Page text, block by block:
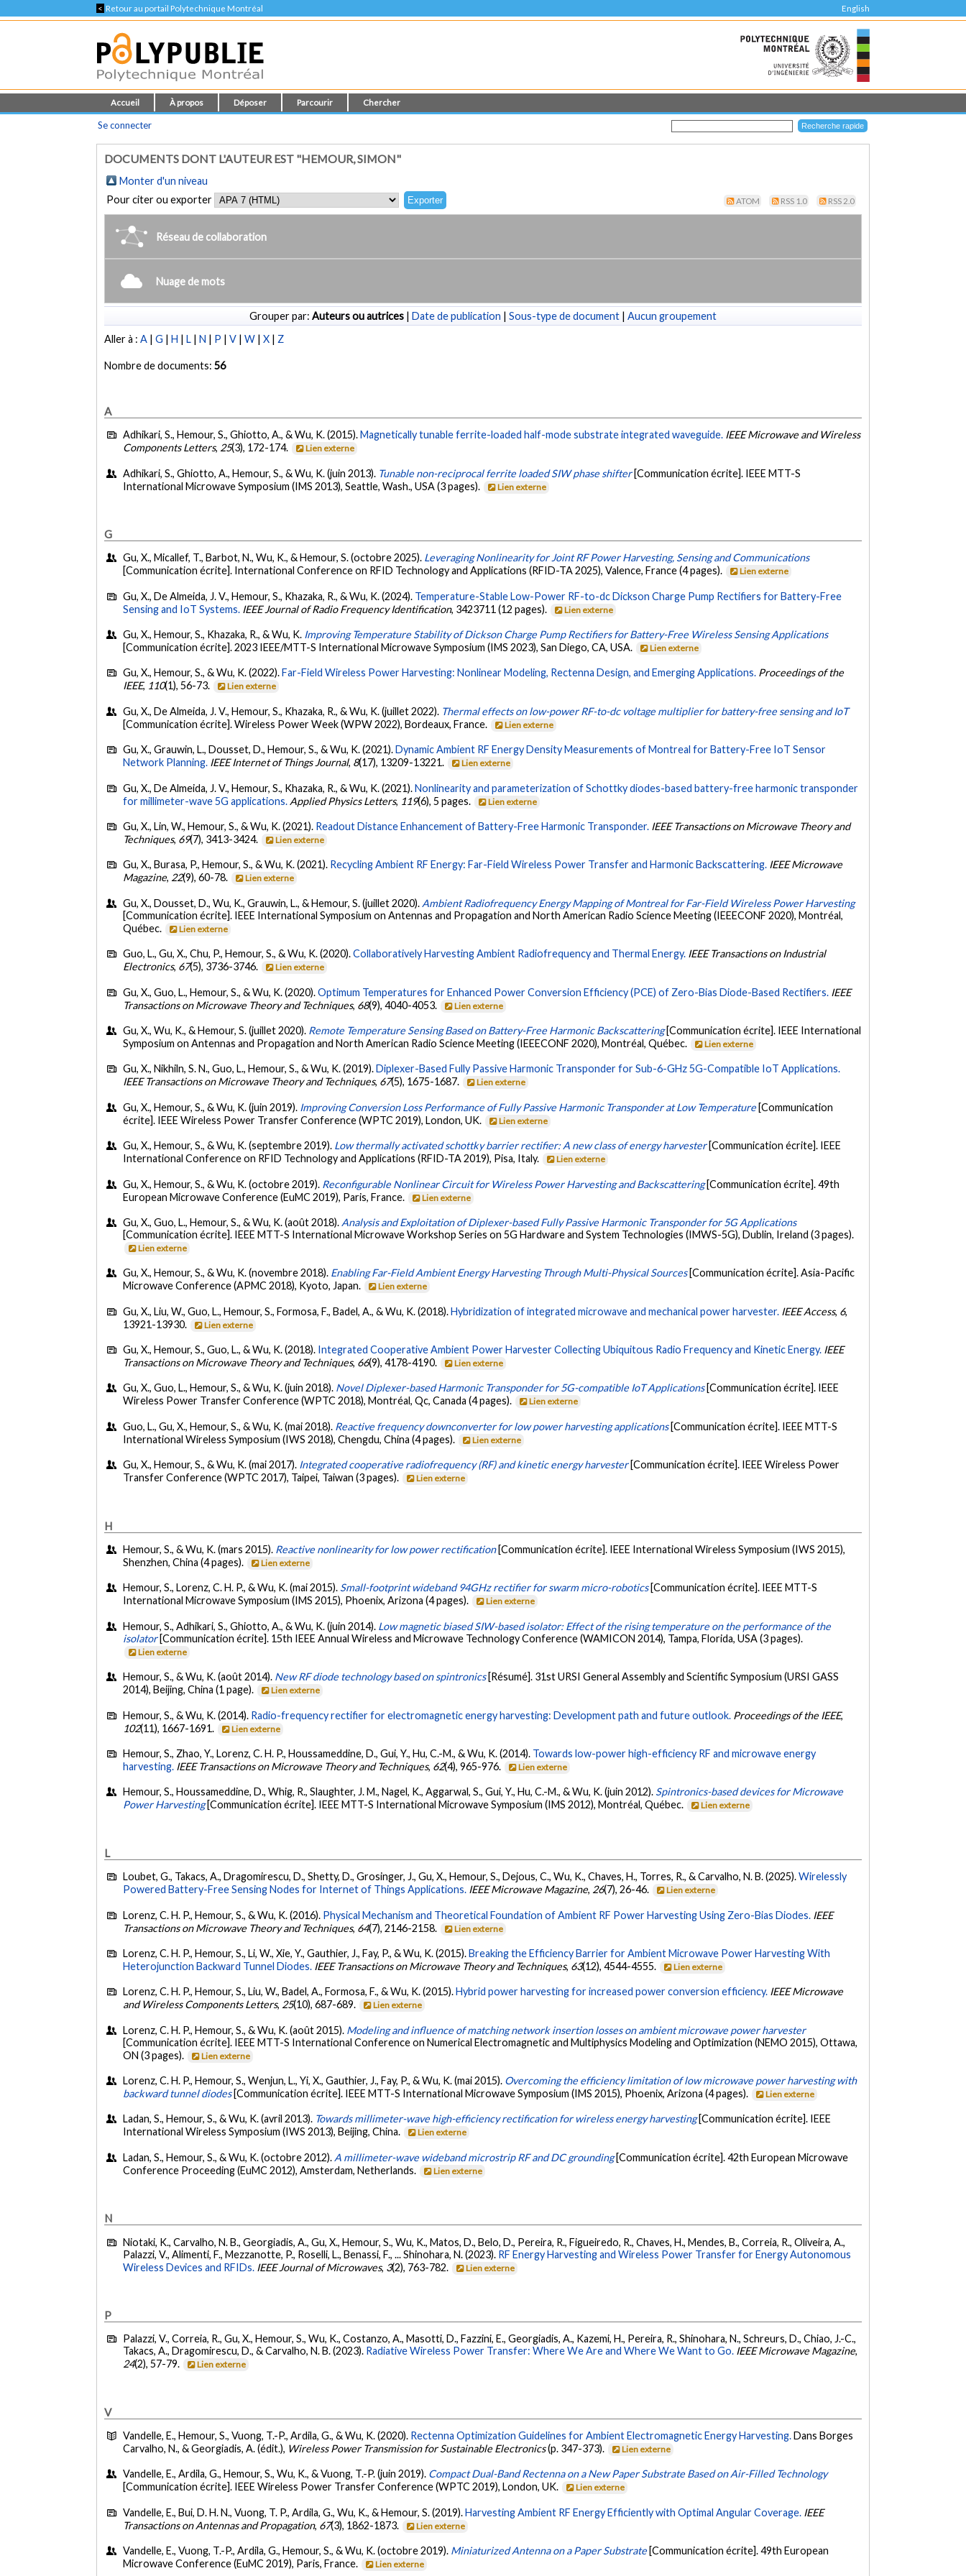
< Retour au portail Polytechnique Montréal English
Accueil À propos Déposer Parcourir Chercher
Se connecter
DOCUMENTS DONT L'AUTEUR EST "HEMOUR, SIMON"
Monter d'un niveau
Pour citer ou exporter
ATOM RSS 1.0 RSS 2.0
Réseau de collaboration
Nuage de mots
Grouper par: Auteurs ou autrices | Date de publication | Sous-type de document | Aucun groupement
Aller à :A |G |H |L |N | P |V |W |X | Z
Nombre de documents:56
A
Adhikari, S., Hemour, S., Ghiotto, A., & Wu, K. (2015).Magnetically tunable ferrite-loaded half-mode substrate integrated waveguide. IEEE Microwave and Wireless
Components Letters, 25(3), 172-174. Lien externe
Adhikari, S., Ghiotto, A., Hemour, S., & Wu, K. (juin 2013). Tunable non-reciprocal ferrite loaded SIW phase shifter [Communication écrite]. IEEE MTT-S
International Microwave Symposium (IMS 2013), Seattle, Wash., USA (3 pages).
Lien externe
G
Gu, X., Micallef, T., Barbot, N., Wu, K., & Hemour, S. (octobre 2025). Leveraging Nonlinearity for Joint RF Power Harvesting, Sensing and Communications
[Communication écrite]. International Conference on RFID Technology and Applications (RFID-TA 2025), Valence, France (4 pages).
Lien externe
Gu, X., De Almeida, J. V., Hemour, S., Khazaka, R., & Wu, K. (2024). Temperature-Stable Low-Power RF-to-dc Dickson Charge Pump Rectifiers for Battery-Free
Sensing and IoT Systems. IEEE Journal of Radio Frequency Identification, 3423711 (12 pages). Lien externe
Gu, X., Hemour, S., Khazaka, R., & Wu, K. Improving Temperature Stability of Dickson Charge Pump Rectifiers for Battery-Free Wireless Sensing Applications
[Communication écrite]. 2023 IEEE/MTT-S International Microwave Symposium (IMS 2023), San Diego, CA, USA.
Lien externe
Gu, X., Hemour, S., & Wu, K. (2022). Far-Field Wireless Power Harvesting: Nonlinear Modeling, Rectenna Design, and Emerging Applications. Proceedings of the
IEEE, 110(1), 56-73. Lien externe
Gu, X., De Almeida, J. V., Hemour, S., Khazaka, R., & Wu, K. (juillet 2022). Thermal effects on low-power RF-to-dc voltage multiplier for battery-free sensing and IoT
[Communication écrite]. Wireless Power Week (WPW 2022), Bordeaux, France.
Lien externe
Gu, X., Grauwin, L., Dousset, D., Hemour, S., & Wu, K. (2021).Dynamic Ambient RF Energy Density Measurements of Montreal for Battery-Free IoT Sensor
Network Planning. IEEE Internet of Things Journal, 8(17), 13209-13221. Lien externe
Gu, X., De Almeida, J. V., Hemour, S., Khazaka, R., & Wu, K. (2021).Nonlinearity and parameterization of Schottky diodes-based battery-free harmonic transponder
for millimeter-wave 5G applications. Applied Physics Letters, 119(6), 5 pages. Lien externe
Gu, X., Lin, W., Hemour, S., & Wu, K. (2021). Readout Distance Enhancement of Battery-Free Harmonic Transponder. IEEE Transactions on Microwave Theory and
Techniques, 69(7), 3413-3424. Lien externe
Gu, X., Burasa, P., Hemour, S., & Wu, K. (2021). Recycling Ambient RF Energy: Far-Field Wireless Power Transfer and Harmonic Backscattering. IEEE Microwave
Magazine,22(9), 60-78. Lien externe
Gu, X., Dousset, D., Wu, K., Grauwin, L., & Hemour, S. (juillet 2020). Ambient Radiofrequency Energy Mapping of Montreal for Far-Field Wireless Power Harvesting
[Communication écrite]. IEEE International Symposium on Antennas and Propagation and North American Radio Science Meeting (IEEECONF 2020), Montréal,
Québec.
Lien externe
Guo, L., Gu, X., Chu, P., Hemour, S., & Wu, K. (2020).Collaboratively Harvesting Ambient Radiofrequency and Thermal Energy. IEEE Transactions on Industrial
Electronics, 67(5), 3736-3746. Lien externe
Gu, X., Guo, L., Hemour, S., & Wu, K. (2020).Optimum Temperatures for Enhanced Power Conversion Efficiency (PCE) of Zero-Bias Diode-Based Rectifiers. IEEE
Transactions on Microwave Theory and Techniques, 68(9), 4040-4053. Lien externe
Gu, X., Wu, K., & Hemour, S. (juillet 2020). Remote Temperature Sensing Based on Battery-Free Harmonic Backscattering [Communication écrite]. IEEE International
Symposium on Antennas and Propagation and North American Radio Science Meeting (IEEECONF 2020), Montréal, Québec.
Lien externe
Gu, X., Nikhiln, S. N., Guo, L., Hemour, S., & Wu, K. (2019).Diplexer-Based Fully Passive Harmonic Transponder for Sub-6-GHz 5G-Compatible IoT Applications.
IEEE Transactions on Microwave Theory and Techniques, 67(5), 1675-1687. Lien externe
Gu, X., Hemour, S., & Wu, K. (juin 2019). Improving Conversion Loss Performance of Fully Passive Harmonic Transponder at Low Temperature [Communication
écrite]. IEEE Wireless Power Transfer Conference (WPTC 2019), London, UK.
Lien externe
Gu, X., Hemour, S., & Wu, K. (septembre 2019). Low thermally activated schottky barrier rectifier: A new class of energy harvester [Communication écrite]. IEEE
International Conference on RFID Technology and Applications (RFID-TA 2019), Pisa, Italy.
Lien externe
Gu, X., Hemour, S., & Wu, K. (octobre 2019). Reconfigurable Nonlinear Circuit for Wireless Power Harvesting and Backscattering [Communication écrite]. 49th
European Microwave Conference (EuMC 2019), Paris, France.
Lien externe
Gu, X., Guo, L., Hemour, S., & Wu, K. (août 2018). Analysis and Exploitation of Diplexer-based Fully Passive Harmonic Transponder for 5G Applications
[Communication écrite]. IEEE MTT-S International Microwave Workshop Series on 5G Hardware and System Technologies (IMWS-5G), Dublin, Ireland (3 pages).
Lien externe
Gu, X., Hemour, S., & Wu, K. (novembre 2018). Enabling Far-Field Ambient Energy Harvesting Through Multi-Physical Sources [Communication écrite]. Asia-Pacific
Microwave Conference (APMC 2018), Kyoto, Japan.
Lien externe
Gu, X., Liu, W., Guo, L., Hemour, S., Formosa, F., Badel, A., & Wu, K. (2018).Hybridization of integrated microwave and mechanical power harvester. IEEE Access, 6,
13921-13930.
Lien externe
Gu, X., Hemour, S., Guo, L., & Wu, K. (2018). Integrated Cooperative Ambient Power Harvester Collecting Ubiquitous Radio Frequency and Kinetic Energy. IEEE
Transactions on Microwave Theory and Techniques, 66(9), 4178-4190. Lien externe
Gu, X., Guo, L., Hemour, S., & Wu, K. (juin 2018). Novel Diplexer-based Harmonic Transponder for 5G-compatible IoT Applications [Communication écrite]. IEEE
Wireless Power Transfer Conference (WPTC 2018), Montréal, Qc, Canada (4 pages).
Lien externe
Guo, L., Gu, X., Hemour, S., & Wu, K. (mai 2018). Reactive frequency downconverter for low power harvesting applications [Communication écrite]. IEEE MTT-S
International Wireless Symposium (IWS 2018), Chengdu, China (4 pages).
Lien externe
Gu, X., Hemour, S., & Wu, K. (mai 2017). Integrated cooperative radiofrequency (RF) and kinetic energy harvester [Communication écrite]. IEEE Wireless Power
Transfer Conference (WPTC 2017), Taipei, Taiwan (3 pages).
Lien externe
H
Hemour, S., & Wu, K. (mars 2015). Reactive nonlinearity for low power rectification [Communication écrite]. IEEE International Wireless Symposium (IWS 2015),
Shenzhen, China (4 pages).
Lien externe
Hemour, S., Lorenz, C. H. P., & Wu, K. (mai 2015). Small-footprint wideband 94GHz rectifier for swarm micro-robotics [Communication écrite]. IEEE MTT-S
International Microwave Symposium (IMS 2015), Phoenix, Arizona (4 pages).
Lien externe
Hemour, S., Adhikari, S., Ghiotto, A., & Wu, K. (juin 2014). Low magnetic biased SIW-based isolator: Effect of the rising temperature on the performance of the
isolator [Communication écrite]. 15th IEEE Annual Wireless and Microwave Technology Conference (WAMICON 2014), Tampa, Florida, USA (3 pages).
Lien externe
Hemour, S., & Wu, K. (août 2014). New RF diode technology based on spintronics [Résumé]. 31st URSI General Assembly and Scientific Symposium (URSI GASS
2014), Beijing, China (1 page).
Lien externe
Hemour, S., & Wu, K. (2014). Radio-frequency rectifier for electromagnetic energy harvesting: Development path and future outlook. Proceedings of the IEEE,
102(11), 1667-1691. Lien externe
Hemour, S., Zhao, Y., Lorenz, C. H. P., Houssameddine, D., Gui, Y., Hu, C.-M., & Wu, K. (2014). Towards low-power high-efficiency RF and microwave energy
harvesting. IEEE Transactions on Microwave Theory and Techniques, 62(4), 965-976. Lien externe
Hemour, S., Houssameddine, D., Whig, R., Slaughter, J. M., Nagel, K., Aggarwal, S., Gui, Y., Hu, C.-M., & Wu, K. (juin 2012). Spintronics-based devices for Microwave
Power Harvesting [Communication écrite]. IEEE MTT-S International Microwave Symposium (IMS 2012), Montréal, Québec. Lien externe
L
Loubet, G., Takacs, A., Dragomirescu, D., Shetty, D., Grosinger, J., Gu, X., Hemour, S., Dejous, C., Wu, K., Chaves, H., Torres, R., & Carvalho, N. B. (2025).Wirelessly
Powered Battery-Free Sensing Nodes for Internet of Things Applications. IEEE Microwave Magazine, 26(7), 26-46. Lien externe
Lorenz, C. H. P., Hemour, S., & Wu, K. (2016). Physical Mechanism and Theoretical Foundation of Ambient RF Power Harvesting Using Zero-Bias Diodes. IEEE
Transactions on Microwave Theory and Techniques, 64(7), 2146-2158. Lien externe
Lorenz, C. H. P., Hemour, S., Li, W., Xie, Y., Gauthier, J., Fay, P., & Wu, K. (2015).Breaking the Efficiency Barrier for Ambient Microwave Power Harvesting With
Heterojunction Backward Tunnel Diodes. IEEE Transactions on Microwave Theory and Techniques, 63(12), 4544-4555. Lien externe
Lorenz, C. H. P., Hemour, S., Liu, W., Badel, A., Formosa, F., & Wu, K. (2015).Hybrid power harvesting for increased power conversion efficiency. IEEE Microwave
and Wireless Components Letters, 25(10), 687-689. Lien externe
Lorenz, C. H. P., Hemour, S., & Wu, K. (août 2015). Modeling and influence of matching network insertion losses on ambient microwave power harvester
[Communication écrite]. IEEE MTT-S International Conference on Numerical Electromagnetic and Multiphysics Modeling and Optimization (NEMO 2015), Ottawa,
ON (3 pages).
Lien externe
Lorenz, C. H. P., Hemour, S., Wenjun, L., Yi, X., Gauthier, J., Fay, P., & Wu, K. (mai 2015). Overcoming the efficiency limitation of low microwave power harvesting with
backward tunnel diodes [Communication écrite]. IEEE MTT-S International Microwave Symposium (IMS 2015), Phoenix, Arizona (4 pages). Lien externe
Ladan, S., Hemour, S., & Wu, K. (avril 2013). Towards millimeter-wave high-efficiency rectification for wireless energy harvesting [Communication écrite]. IEEE
International Wireless Symposium (IWS 2013), Beijing, China.
Lien externe
Ladan, S., Hemour, S., & Wu, K. (octobre 2012). A millimeter-wave wideband microstrip RF and DC grounding [Communication écrite]. 42th European Microwave
Conference Proceeding (EuMC 2012), Amsterdam, Netherlands.
Lien externe
N
Niotaki, K., Carvalho, N. B., Georgiadis, A., Gu, X., Hemour, S., Wu, K., Matos, D., Belo, D., Pereira, R., Figueiredo, R., Chaves, H., Mendes, B., Correia, R., Oliveira, A.,
Palazzi, V., Alimenti, F., Mezzanotte, P., Roselli, L., Benassi, F., ... Shinohara, N. (2023). RF Energy Harvesting and Wireless Power Transfer for Energy Autonomous
Wireless Devices and RFIDs. IEEE Journal of Microwaves, 3(2), 763-782. Lien externe
P
Palazzi, V., Correia, R., Gu, X., Hemour, S., Wu, K., Costanzo, A., Masotti, D., Fazzini, E., Georgiadis, A., Kazemi, H., Pereira, R., Shinohara, N., Schreurs, D., Chiao, J.-C.,
Takacs, A., Dragomirescu, D., & Carvalho, N. B. (2023). Radiative Wireless Power Transfer: Where We Are and Where We Want to Go. IEEE Microwave Magazine,
24(2), 57-79. Lien externe
V
Vandelle, E., Hemour, S., Vuong, T.-P., Ardila, G., & Wu, K. (2020). Rectenna Optimization Guidelines for Ambient Electromagnetic Energy Harvesting.Dans Borges
Carvalho, N., & Georgiadis, A. (édit.), Wireless Power Transmission for Sustainable Electronics(p. 347-373). Lien externe
Vandelle, E., Ardila, G., Hemour, S., Wu, K., & Vuong, T.-P. (juin 2019). Compact Dual-Band Rectenna on a New Paper Substrate Based on Air-Filled Technology
[Communication écrite]. IEEE Wireless Power Transfer Conference (WPTC 2019), London, UK.
Lien externe
Vandelle, E., Bui, D. H. N., Vuong, T. P., Ardila, G., Wu, K., & Hemour, S. (2019).Harvesting Ambient RF Energy Efficiently with Optimal Angular Coverage. IEEE
Transactions on Antennas and Propagation, 67(3), 1862-1873. Lien externe
Vandelle, E., Vuong, T.-P., Ardila, G., Hemour, S., & Wu, K. (octobre 2019). Miniaturized Antenna on a Paper Substrate [Communication écrite]. 49th European
Microwave Conference (EuMC 2019), Paris, France.
Lien externe